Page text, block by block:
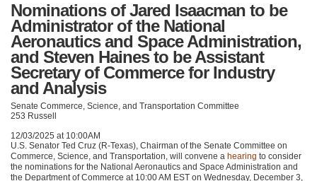
Nominations of Jared Isaacman to be
Administrator of the National
Aeronautics and Space Administration,
and Steven Haines to be Assistant
Secretary of Commerce for Industry
and Analysis
Senate Commerce, Science, and Transportation Committee
253 Russell
12/03/2025 at 10:00AM
U.S. Senator Ted Cruz (R-Texas), Chairman of the Senate Committee on
Commerce, Science, and Transportation, will convene a hearing to consider
the nominations for the National Aeronautics and Space Administration and
the Department of Commerce at 10:00 AM EST on Wednesday, December 3,